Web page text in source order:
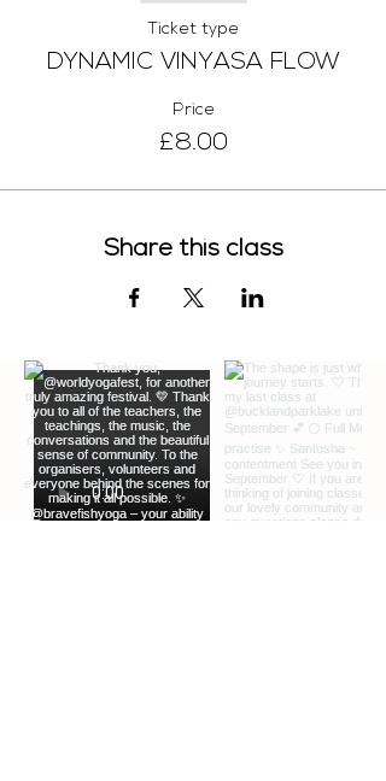
Ticket type
DYNAMIC VINYASA FLOW
Price
£8.00
Share this class